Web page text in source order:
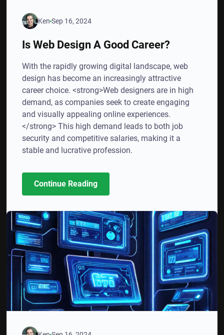
KenSep 16, 2024
Is Web Design A Good Career?
With the rapidly growing digital landscape, web
design has become an increasingly attractive
career choice. <strong>Web designers are in high
demand, as companies seek to create engaging
and visually appealing online experiences.
</strong> This high demand leads to both job
security and competitive salaries, making it a
stable and lucrative profession.
Continue Reading